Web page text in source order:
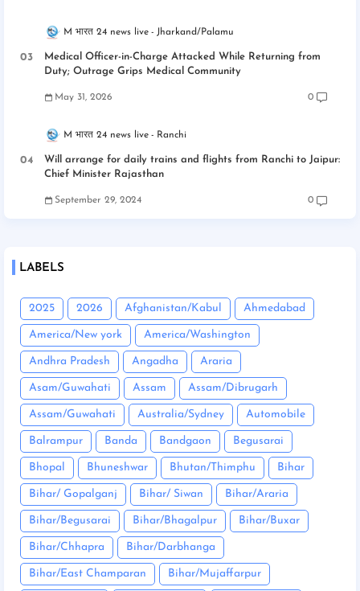
M भारत 24 news live Jharkand/Palamu
Medical Officer-in-Charge Attacked While Returning from
Duty; Outrage Grips Medical Community
May 31, 2026 0
M भारत 24 news live Ranchi
Will arrange for daily trains and flights from Ranchi to Jaipur:
Chief Minister Rajasthan
September 29, 2024 0
LABELS
2025 2026 Afghanistan/Kabul Ahmedabad
America/New york America/Washington
Andhra Pradesh Angadha Araria
Asam/Guwahati Assam Assam/Dibrugarh
Assam/Guwahati Australia/Sydney Automobile
Balrampur Banda Bandgaon Begusarai
Bhopal Bhuneshwar Bhutan/Thimphu Bihar
Bihar/ Gopalganj Bihar/ Siwan Bihar/Araria
Bihar/Begusarai Bihar/Bhagalpur Bihar/Buxar
Bihar/Chhapra Bihar/Darbhanga
Bihar/East Champaran Bihar/Mujaffarpur